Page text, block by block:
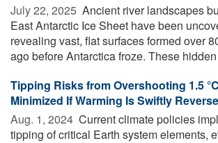
July 22, 2025  Ancient river landscapes
East Antarctic Ice Sheet have been
revealing vast, flat surfaces formed over
ago before Antarctica froze. These hidden
Tipping Risks from Overshooting 1.5
Minimized If Warming Is Swiftly
Aug. 1, 2024  Current climate policies
tipping of critical Earth system elements,